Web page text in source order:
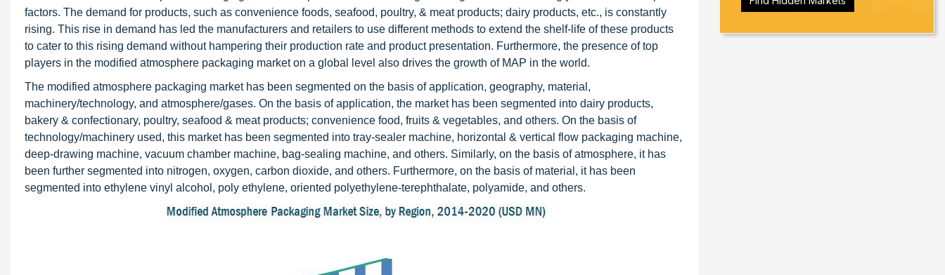
factors. The demand for products, such as convenience foods, seafood, poultry, & meat products; dairy products, etc., is constantly
rising. This rise in demand has led the manufacturers and retailers to use different methods to extend the shelf-life of these products
to cater to this rising demand without hampering their production rate and product presentation. Furthermore, the presence of top
players in the modified atmosphere packaging market on a global level also drives the growth of MAP in the world.
The modified atmosphere packaging market has been segmented on the basis of application, geography, material,
machinery/technology, and atmosphere/gases. On the basis of application, the market has been segmented into dairy products,
bakery & confectionary, poultry, seafood & meat products; convenience food, fruits & vegetables, and others. On the basis of
technology/machinery used, this market has been segmented into tray-sealer machine, horizontal & vertical flow packaging machine,
deep-drawing machine, vacuum chamber machine, bag-sealing machine, and others. Similarly, on the basis of atmosphere, it has
been further segmented into nitrogen, oxygen, carbon dioxide, and others. Furthermore, on the basis of material, it has been
segmented into ethylene vinyl alcohol, poly ethylene, oriented polyethylene-terephthalate, polyamide, and others.